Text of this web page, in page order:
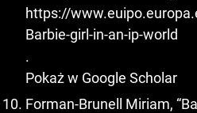
https://
Barbie-girl-in-an-ip-world
.
Pokaż w Google Scholar
Forman-Brunell Miriam,